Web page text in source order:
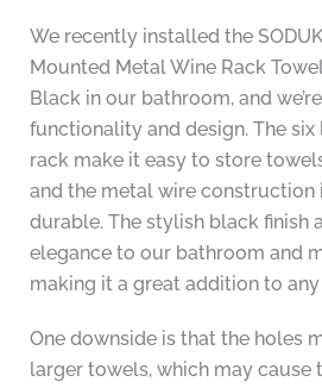
We recently installed the
Mounted Metal Wine Rack
Black in our bathroom, and
functionality and design. The
rack make it easy to store
and the metal wire construction
durable. The stylish black finish
elegance to our bathroom and
making it a great addition to any
One downside is that the holes
larger towels, which may cause